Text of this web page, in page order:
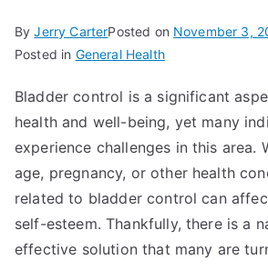
ByJerry CarterPosted on November 3,
Posted in General Health
Bladder control is a significant
health and well-being, yet many
experience challenges in this area.
age, pregnancy, or other health
related to bladder control can
self-esteem. Thankfully, there is a
effective solution that many are